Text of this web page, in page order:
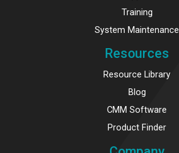
Training
System Maintenance
Resources
Resource Library
Blog
CMM Software
Product Finder